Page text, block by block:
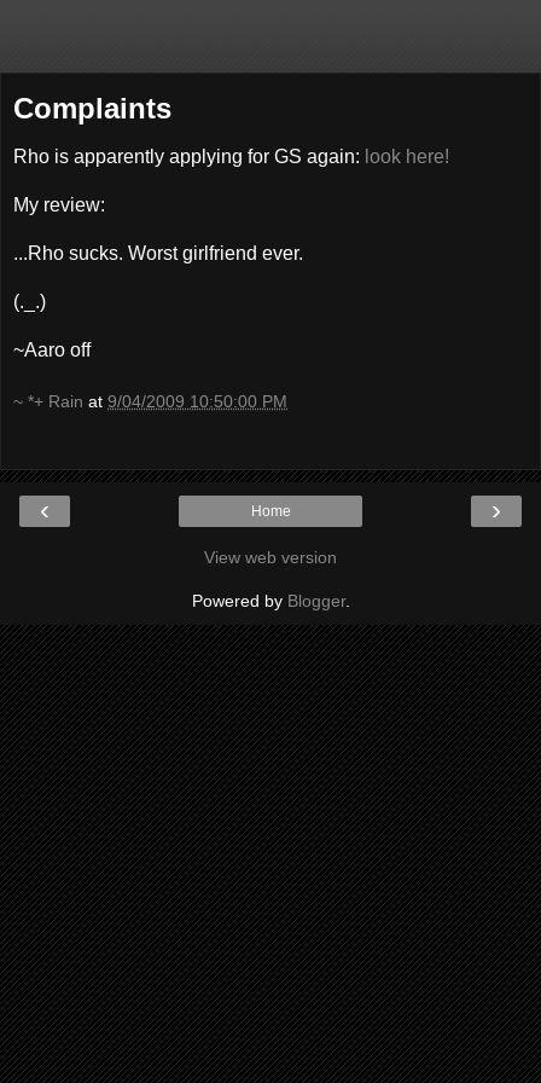
Complaints
Rho is apparently applying for GS again: look here!
My review:
...Rho sucks. Worst girlfriend ever.
(._.)
~Aaro off
~ *+ Rain at 9/04/2009 10:50:00 PM
‹ ›
Home
View web version
Powered by Blogger.